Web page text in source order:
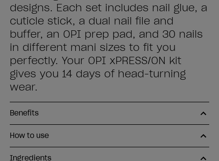
designs. Each set includes nail glue, a
cuticle stick, a dual nail file and
buffer, an OPI prep pad, and 30 nails
in different mani sizes to fit you
perfectly. Your OPI xPRESS/ON kit
gives you 14 days of head-turning
wear.
Benefits
How to use
Ingredients